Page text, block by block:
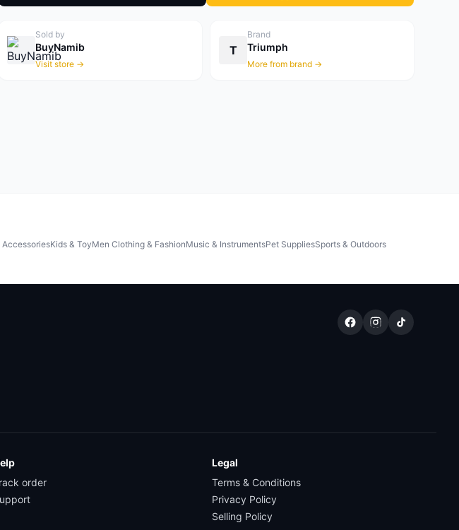
Sold by
BuyNamib
Visit store →
T
Brand
Triumph
More from brand →
Kids & ToyMen Clothing & FashionMusic & InstrumentsPet SuppliesSports & Outdoors
order
Legal
Terms & Conditions
Privacy Policy
Selling Policy